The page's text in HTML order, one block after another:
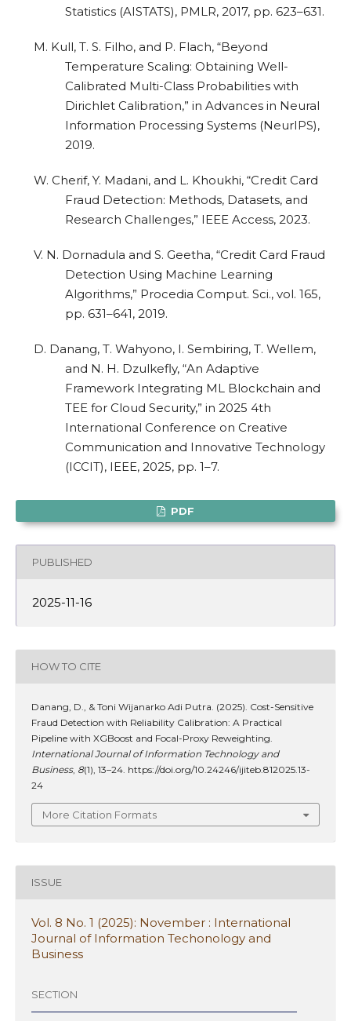
Statistics (AISTATS), PMLR, 2017, pp. 623–631.
M. Kull, T. S. Filho, and P. Flach, “Beyond
Temperature Scaling: Obtaining Well-
Calibrated Multi-Class Probabilities with
Dirichlet Calibration,” in Advances in Neural
Information Processing Systems (NeurIPS),
2019.
W. Cherif, Y. Madani, and L. Khoukhi, “Credit Card
Fraud Detection: Methods, Datasets, and
Research Challenges,” IEEE Access, 2023.
V. N. Dornadula and S. Geetha, “Credit Card Fraud
Detection Using Machine Learning
Algorithms,” Procedia Comput. Sci., vol. 165,
pp. 631–641, 2019.
D. Danang, T. Wahyono, I. Sembiring, T. Wellem,
and N. H. Dzulkefly, “An Adaptive
Framework Integrating ML Blockchain and
TEE for Cloud Security,” in 2025 4th
International Conference on Creative
Communication and Innovative Technology
(ICCIT), IEEE, 2025, pp. 1–7.
PDF
PUBLISHED
2025-11-16
HOW TO CITE
Danang, D., & Toni Wijanarko Adi Putra. (2025). Cost-Sensitive
Fraud Detection with Reliability Calibration: A Practical
Pipeline with XGBoost and Focal-Proxy Reweighting.
International Journal of Information Technology and
Business, 8(1), 13–24. https://doi.org/10.24246/ijiteb.812025.13-
24
More Citation Formats
ISSUE
Vol. 8 No. 1 (2025): November : International
Journal of Information Techonology and
Business
SECTION